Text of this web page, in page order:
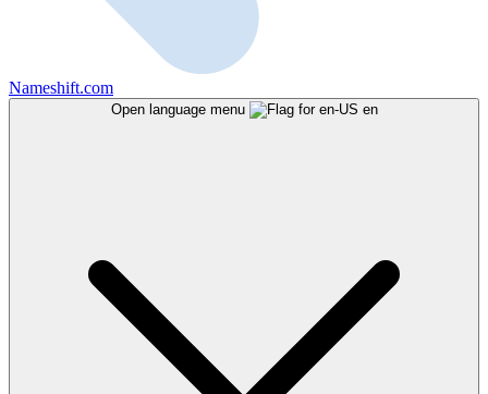
Nameshift.com
Open language menu en